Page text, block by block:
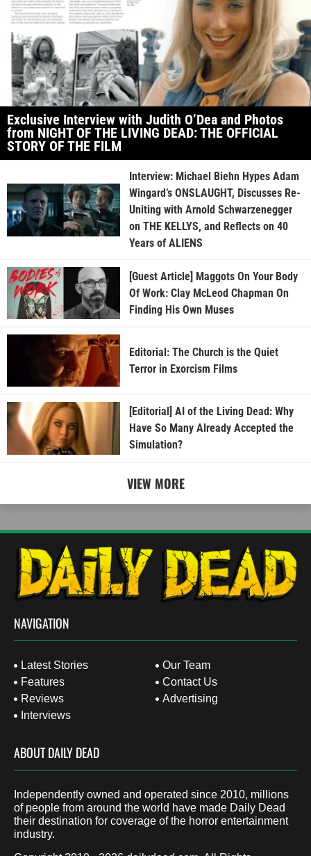
Exclusive Interview with Judith O’Dea and Photos
from NIGHT OF THE LIVING DEAD: THE OFFICIAL
STORY OF THE FILM
Interview: Michael Biehn Hypes Adam
Wingard’s ONSLAUGHT, Discusses Re-
Uniting with Arnold Schwarzenegger
on THE KELLYS, and Reflects on 40
Years of ALIENS
[Guest Article] Maggots On Your Body
Of Work: Clay McLeod Chapman On
Finding His Own Muses
Editorial: The Church is the Quiet
Terror in Exorcism Films
[Editorial] AI of the Living Dead: Why
Have So Many Already Accepted the
Simulation?
VIEW MORE
NAVIGATION
Latest Stories
Features
Reviews
Interviews
Our Team
Contact Us
Advertising
ABOUT DAILY DEAD
Independently owned and operated since 2010, millions
of people from around the world have made Daily Dead
their destination for coverage of the horror entertainment
industry.